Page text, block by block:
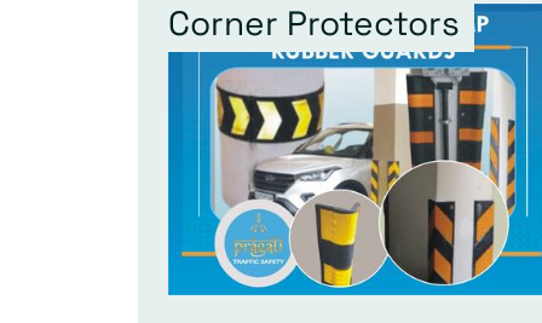
Corner Protectors